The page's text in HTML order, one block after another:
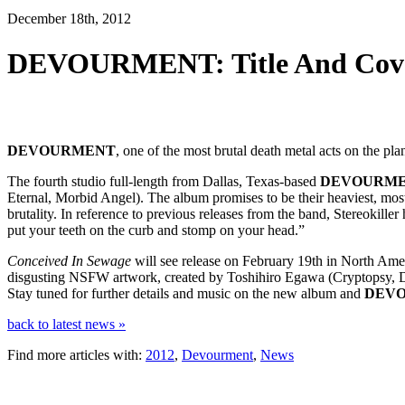
December 18th, 2012
DEVOURMENT: Title And
DEVOURMENT, one of the most brutal death metal acts on the
The fourth studio full-length from Dallas, Texas-based
Eternal, Morbid Angel). The album promises to be their heaviest,
brutality. In reference to previous releases from the band,
put your teeth on the curb and stomp on your head.”
Conceived In Sewage will see release on February 19th in North
disgusting NSFW artwork, created by Toshihiro Egawa
Stay tuned for further details and music on the new album and
back to latest news »
Find more articles with: 2012, Devourment, News